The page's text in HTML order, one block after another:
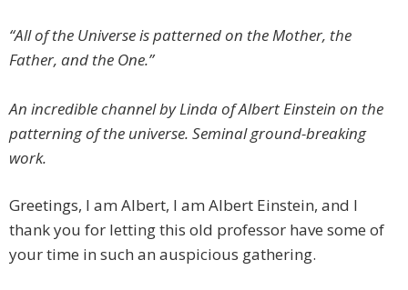
“All of the Universe is patterned on the Mother, the
Father, and the One.”
An incredible channel by Linda of Albert Einstein on the
patterning of the universe. Seminal ground-breaking
work.
Greetings, I am Albert, I am Albert Einstein, and I
thank you for letting this old professor have some of
your time in such an auspicious gathering.